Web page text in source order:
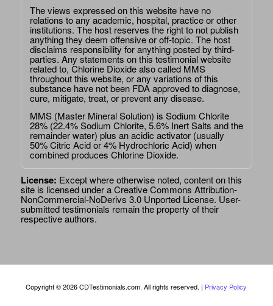
The views expressed on this website have no
relations to any academic, hospital, practice or other
institutions. The host reserves the right to not publish
anything they deem offensive or off-topic. The host
disclaims responsibility for anything posted by third-
parties. Any statements on this testimonial website
related to, Chlorine Dioxide also called MMS
throughout this website, or any variations of this
substance have not been FDA approved to diagnose,
cure, mitigate, treat, or prevent any disease.
MMS (Master Mineral Solution) is Sodium Chlorite
28% (22.4% Sodium Chlorite, 5.6% Inert Salts and the
remainder water) plus an acidic activator (usually
50% Citric Acid or 4% Hydrochloric Acid) when
combined produces Chlorine Dioxide.
License: Except where otherwise noted, content on this
site is licensed under aCreative Commons Attribution-
NonCommercial-NoDerivs 3.0 Unported License. User-
submitted testimonials remain the property of their
respective authors.
Copyright © 2026 CDTestimonials.com. All rights reserved. | Privacy Policy